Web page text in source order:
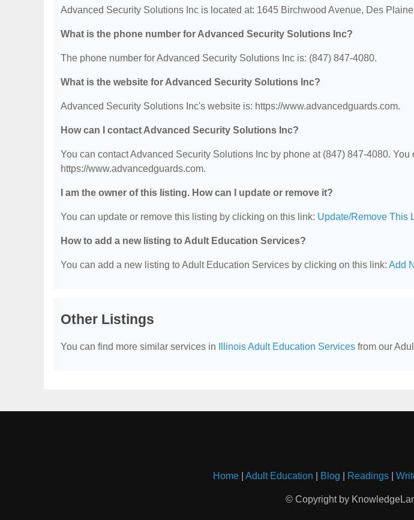
Advanced Security Solutions Inc is located at: 1645 Birchwood Avenue, Des
What is the phone number for Advanced Security Solutions Inc?
The phone number for Advanced Security Solutions Inc is: (847) 847-4080.
What is the website for Advanced Security Solutions Inc?
Advanced Security Solutions Inc's website is: https://www.advancedguards.com.
How can I contact Advanced Security Solutions Inc?
You can contact Advanced Security Solutions Inc by phone at (847) 847-4080.
https://www.advancedguards.com.
I am the owner of this listing. How can I update or remove it?
You can update or remove this listing by clicking on this link: Update/Remove This
How to add a new listing to Adult Education Services?
You can add a new listing to Adult Education Services by clicking on this link: Add
Other Listings
You can find more similar services in Illinois Adult Education Services from our
Home Adult Education Blog Readings
© Copyright by